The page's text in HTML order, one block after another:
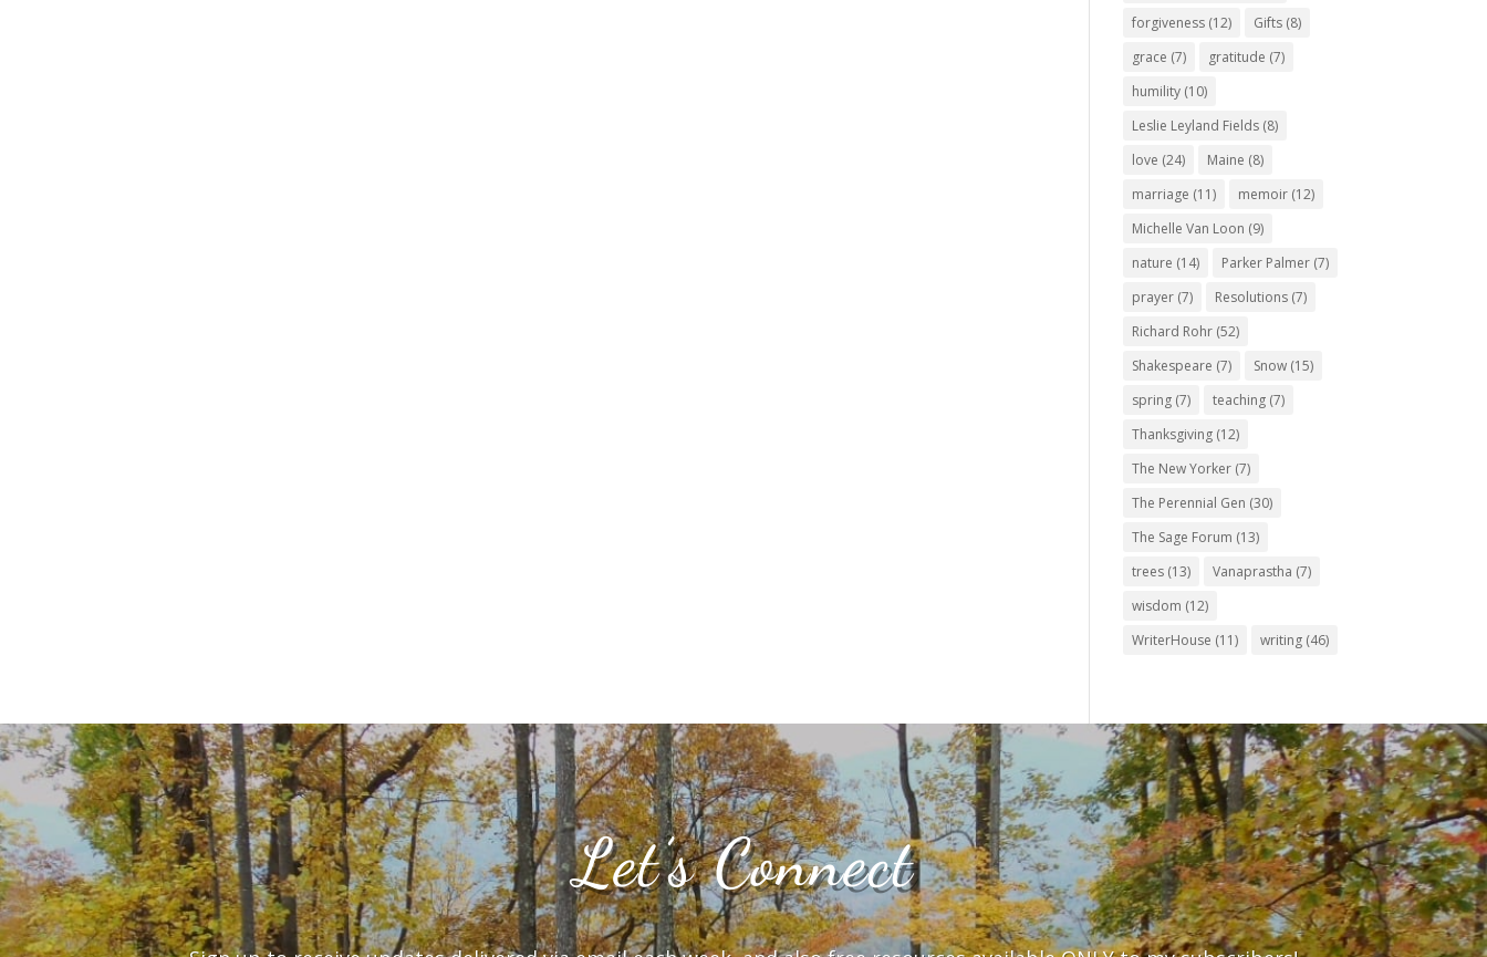
forgiveness (12) Gifts (8)
grace (7) gratitude (7)
humility (10)
Leslie Leyland Fields (8)
love (24) Maine (8)
marriage (11) memoir (12)
Michelle Van Loon (9)
nature (14) Parker Palmer (7)
prayer (7) Resolutions (7)
Richard Rohr (52)
Shakespeare (7) Snow (15)
spring (7) teaching (7)
Thanksgiving (12)
The New Yorker (7)
The Perennial Gen (30)
The Sage Forum (13)
trees (13) Vanaprastha (7)
wisdom (12)
WriterHouse (11) writing (46)
Let’s Connect